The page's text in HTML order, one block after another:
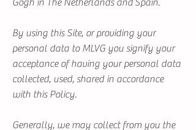
Gogh in The Netherlands and Spain.
By using this Site, or providing your
personal data to MLVG you signify your
acceptance of having your personal data
collected, used, shared in accordance
with this Policy.
Generally, we may collect from you the